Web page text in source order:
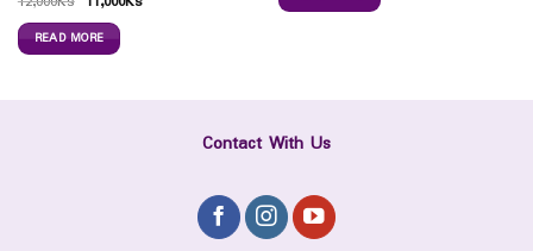
READ MORE
Contact With Us